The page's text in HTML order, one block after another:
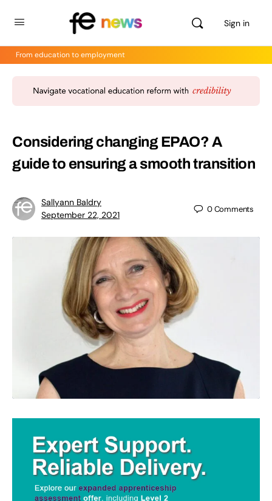
Sign in
From education to employment
Considering changing EPAO? A
guide to ensuring a smooth transition
Sallyann Baldry
September 22, 2021
0Comments